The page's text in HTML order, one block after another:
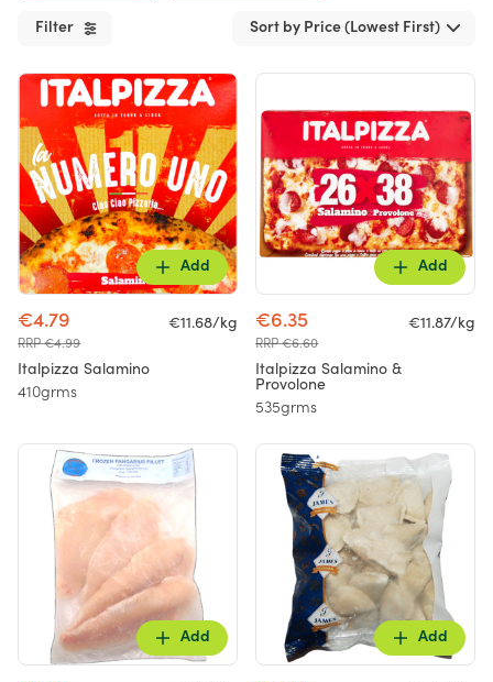
Filter Sort by Price (Lowest First)
Add
€4.79
RRP €4.99
€11.68/kg
Italpizza Salamino
410grms
Add
€6.35
RRP €6.60
€11.87/kg
Italpizza Salamino &
Provolone
535grms
Add Add